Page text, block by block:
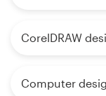
CorelDRAW
Computer